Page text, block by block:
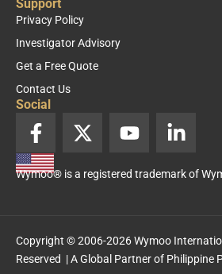
Support
Privacy Policy
Investigator Advisory
Get a Free Quote
Contact Us
Social
F
a
c
e
o
k
X
-
w
t
e
Y
o
t
e
i
k
i
n
Wymoo® is a registered trademark of
Copyright © 2006-2026 Wymoo
Reserved | A Global Partner of Philippine